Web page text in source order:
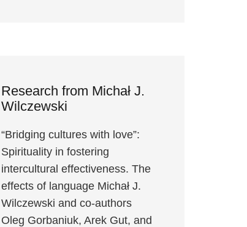
Research from Michał J.
Wilczewski
“Bridging cultures with love”:
Spirituality in fostering
intercultural effectiveness. The
effects of language Michał J.
Wilczewski and co-authors
Oleg Gorbaniuk, Arek Gut, and